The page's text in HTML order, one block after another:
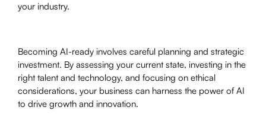
your industry.
Becoming AI-ready involves careful planning and strategic
investment. By assessing your current state, investing in the
right talent and technology, and focusing on ethical
considerations, your business can harness the power of AI
to drive growth and innovation.